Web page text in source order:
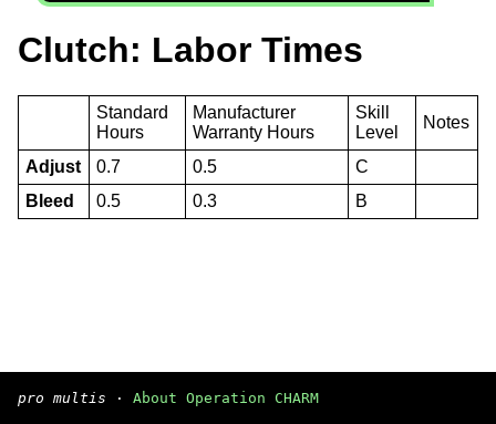
Clutch: Labor Times
Standard
Hours
Manufacturer
Warranty Hours
Skill
Level
Notes
Adjust 0.7 0.5
C
Bleed
0.5 0.3 B
pro multis · About Operation CHARM